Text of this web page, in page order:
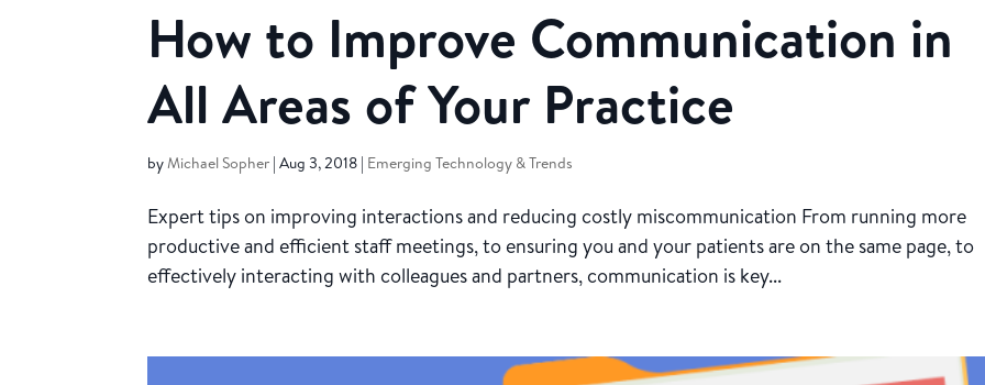
How to Improve Communication in
All Areas of Your Practice
byMichael Sopher |Aug 3, 2018 | Emerging Technology & Trends
Expert tips on improving interactions and reducing costly miscommunication From running more
productive and efficient staff meetings, to ensuring you and your patients are on the same page, to
effectively interacting with colleagues and partners, communication is key...